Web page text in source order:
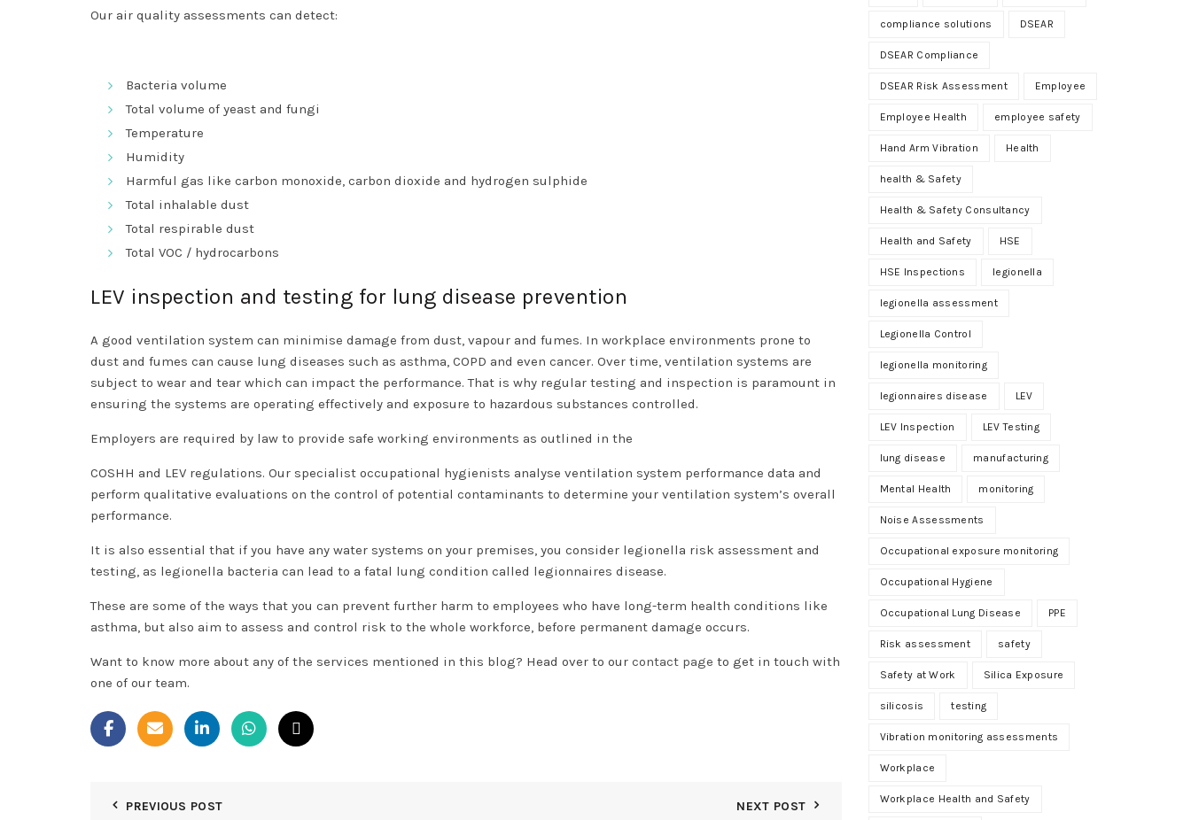
Our air quality assessments can detect:
Bacteria volume
Total volume of yeast and fungi
Temperature
Humidity
Harmful gas like carbon monoxide, carbon dioxide and hydrogen sulphide
Total inhalable dust
Total respirable dust
Total VOC / hydrocarbons
LEV inspection and testing for lung disease prevention
A good ventilation system can minimise damage from dust, vapour and fumes. In workplace environments prone to
dust and fumes can cause lung diseases such as asthma, COPD and even cancer. Over time, ventilation systems are
subject to wear and tear which can impact the performance. That is why regular testing and inspection is paramount in
ensuring the systems are operating effectively and exposure to hazardous substances controlled.
Employers are required by law to provide safe working environments as outlined in the
COSHH and LEV regulations. Our specialist occupational hygienists analyse ventilation system performance data and
perform qualitative evaluations on the control of potential contaminants to determine your ventilation system’s overall
performance.
It is also essential that if you have any water systems on your premises, you consider legionella risk assessment and
testing, as legionella bacteria can lead to a fatal lung condition called legionnaires disease.
These are some of the ways that you can prevent further harm to employees who have long-term health conditions like
asthma, but also aim to assess and control risk to the whole workforce, before permanent damage occurs.
Want to know more about any of the services mentioned in this blog? Head over to our contact page to get in touch with
one of our team.
PREVIOUS POST NEXT POST
compliance solutions DSEAR
DSEAR Compliance
DSEAR Risk Assessment Employee
Employee Health employee safety
Hand Arm Vibration Health
health & Safety
Health & Safety Consultancy
Health and Safety HSE
HSE Inspections legionella
legionella assessment
Legionella Control
legionella monitoring
legionnaires disease LEV
LEV Inspection LEV Testing
lung disease manufacturing
Mental Health monitoring
Noise Assessments
Occupational exposure monitoring
Occupational Hygiene
Occupational Lung Disease PPE
Risk assessment safety
Safety at Work Silica Exposure
silicosis testing
Vibration monitoring assessments
Workplace
Workplace Health and Safety